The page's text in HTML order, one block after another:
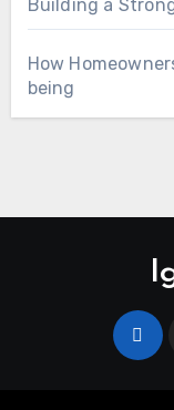
Building a
How
being